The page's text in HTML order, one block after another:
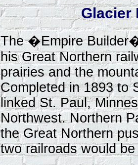
Glacier
The �Empire
his Great Northern
prairies and the
Completed in 1893 to
linked St. Paul,
Northwest. Northern
the Great Northern
two railroads would